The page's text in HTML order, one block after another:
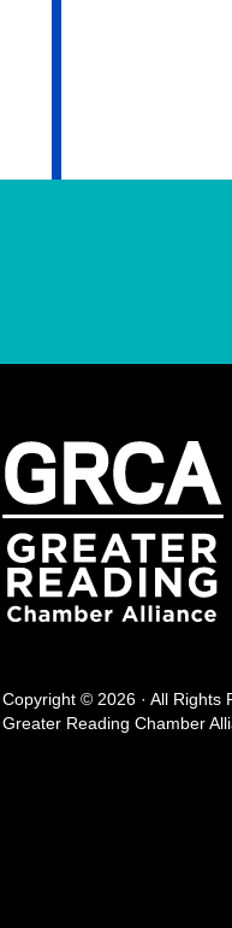
Copyright © 2026 · All Rights
Greater Reading Chamber